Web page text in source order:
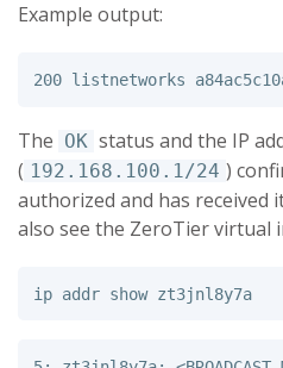
Example output:
The OK status and the IP
( 192.168.100.1/24 )
authorized and has received
also see the ZeroTier virtual
ip addr show zt3jnl8y7a